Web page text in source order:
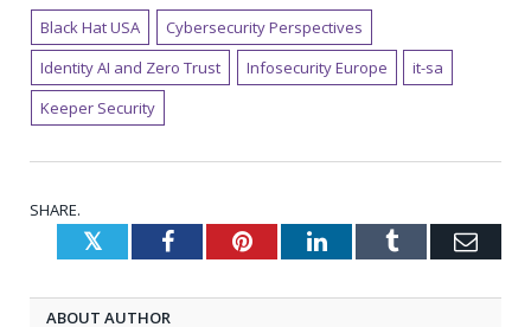
Black Hat USA
Cybersecurity Perspectives
Identity AI and Zero Trust
Infosecurity Europe
it-sa
Keeper Security
SHARE.
TwitterFacebookPinterestLinkedInTumblr
ABOUT AUTHOR